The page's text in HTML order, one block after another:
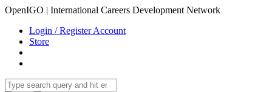
OpenIGO | International Careers Development Network
Login / Register Account
Store